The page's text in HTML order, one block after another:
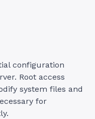
configuration
Root access
system files and
for